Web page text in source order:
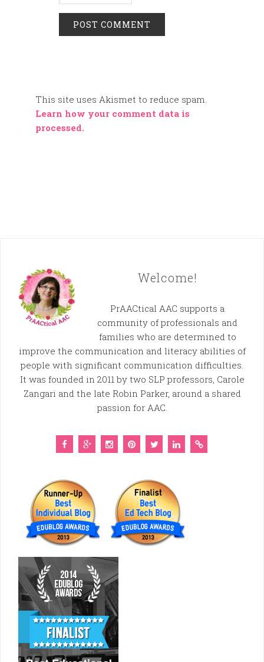
This site uses Akismet to reduce spam.
Learn how your comment data is
processed.
Welcome!
PrAACtical AAC supports a
community of professionals and
families who are determined to
improve the communication and literacy abilities of
people with significant communication difficulties.
It was founded in 2011 by two SLP professors, Carole
Zangari and the late Robin Parker, around a shared
passion for AAC.